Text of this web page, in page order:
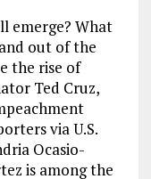
emerge? What
out of the
the rise of
Ted Cruz,
via U.S.
Ocasio-
is among the